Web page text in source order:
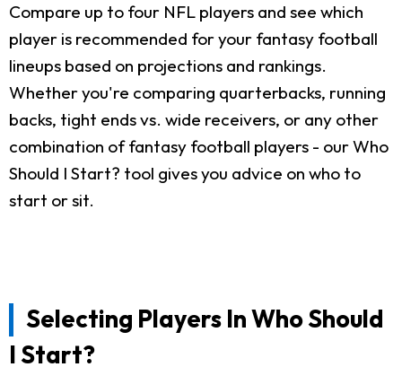
Compare up to four NFL players and see which
player is recommended for your fantasy football
lineups based on projections and rankings.
Whether you're comparing quarterbacks, running
backs, tight ends vs. wide receivers, or any other
combination of fantasy football players - our Who
Should I Start? tool gives you advice on who to
start or sit.
Selecting Players In Who Should
I Start?